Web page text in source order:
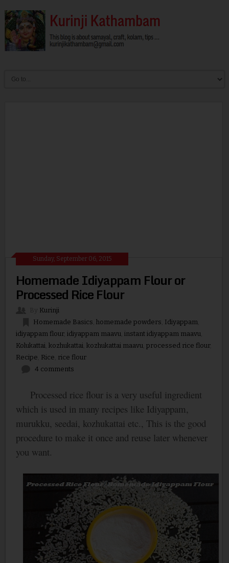
Sunday, September 06, 2015
Homemade Idiyappam Flour or
Processed Rice Flour
Kurinji
Homemade Basics homemade powders Idiyappam,
idiyappam flour, idiyappam maavu, instant idiyappam maavu,
Kolukattai, kozhukattai, kozhukattai maavu, processed rice flour,
Recipe Rice rice flour
4 comments
Processed rice flour is a very useful ingredient
which is used in many recipes like Idiyappam,
murukku, seedai, kozhukattai etc., This is the good
procedure to make it once and reuse later whenever
you want.